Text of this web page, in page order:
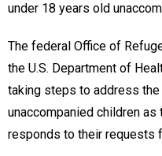
under 18 years old
The federal Office of
the U.S. Department of
taking steps to address
unaccompanied children as
responds to their requests